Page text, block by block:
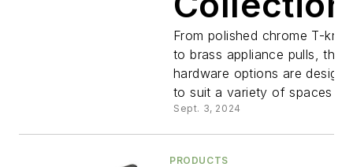
for a
Timeless
Design
From polished chrome T-
to brass appliance pulls,
hardware options are
to suit a variety of spaces
Sept. 3, 2024
PRODUCTS